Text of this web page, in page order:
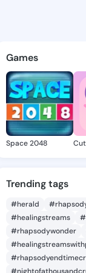
Games
Space 2048
Trending tags
#herald
#healingstreams
#rhapsodywonder